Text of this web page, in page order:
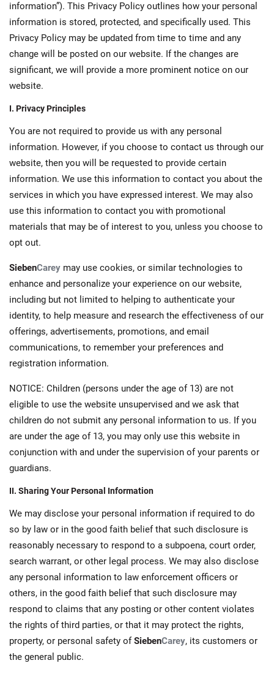
information”). This Privacy Policy outlines how your personal
information is stored, protected, and specifically used. This
Privacy Policy may be updated from time to time and any
change will be posted on our website. If the changes are
significant, we will provide a more prominent notice on our
website.
I. Privacy Principles
You are not required to provide us with any personal
information. However, if you choose to contact us through our
website, then you will be requested to provide certain
information. We use this information to contact you about the
services in which you have expressed interest. We may also
use this information to contact you with promotional
materials that may be of interest to you, unless you choose to
opt out.
SiebenCarey may use cookies, or similar technologies to
enhance and personalize your experience on our website,
including but not limited to helping to authenticate your
identity, to help measure and research the effectiveness of our
offerings, advertisements, promotions, and email
communications, to remember your preferences and
registration information.
NOTICE: Children (persons under the age of 13) are not
eligible to use the website unsupervised and we ask that
children do not submit any personal information to us. If you
are under the age of 13, you may only use this website in
conjunction with and under the supervision of your parents or
guardians.
II. Sharing Your Personal Information
We may disclose your personal information if required to do
so by law or in the good faith belief that such disclosure is
reasonably necessary to respond to a subpoena, court order,
search warrant, or other legal process. We may also disclose
any personal information to law enforcement officers or
others, in the good faith belief that such disclosure may
respond to claims that any posting or other content violates
the rights of third parties, or that it may protect the rights,
property, or personal safety ofSiebenCarey, its customers or
the general public.